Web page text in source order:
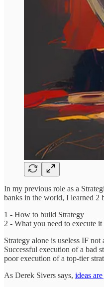
In my previous role as a
banks in the world, I learned 2
1 - How to build Strategy
2 - What you need to execute it
Strategy alone is useless IF
Successful execution of a bad
poor execution of a top-tier
As Derek Sivers says, ideas